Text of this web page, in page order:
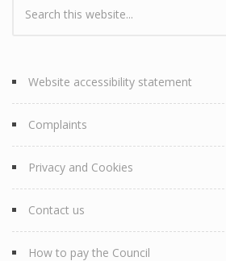
Search form
Website accessibility statement
Complaints
Privacy and Cookies
Contact us
How to pay the Council